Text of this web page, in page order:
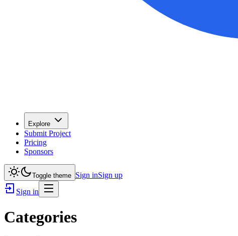
Explore
Submit Project
Pricing
Sponsors
Toggle theme Sign inSign up
Sign in
Categories